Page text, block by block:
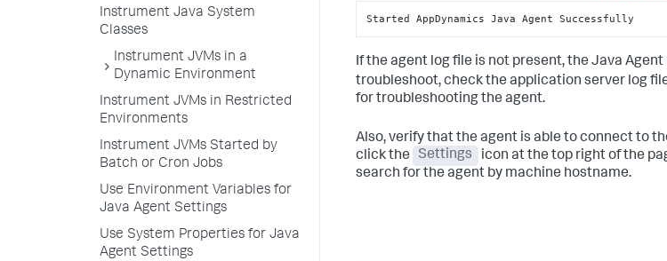
Instrument Java System
Classes
Instrument JVMs in a
Dynamic Environment
Instrument JVMs in Restricted
Environments
Instrument JVMs Started by
Batch or Cron Jobs
Use Environment Variables for
Java Agent Settings
Use System Properties for Java
Agent Settings
Started AppDynamics Java Agent Successfully
If the agent log file is not present, the Java
troubleshoot, check the application server log
for troubleshooting the agent.
Also, verify that the agent is able to connect to
click the
Settings icon at the top right of the
search for the agent by machine hostname.